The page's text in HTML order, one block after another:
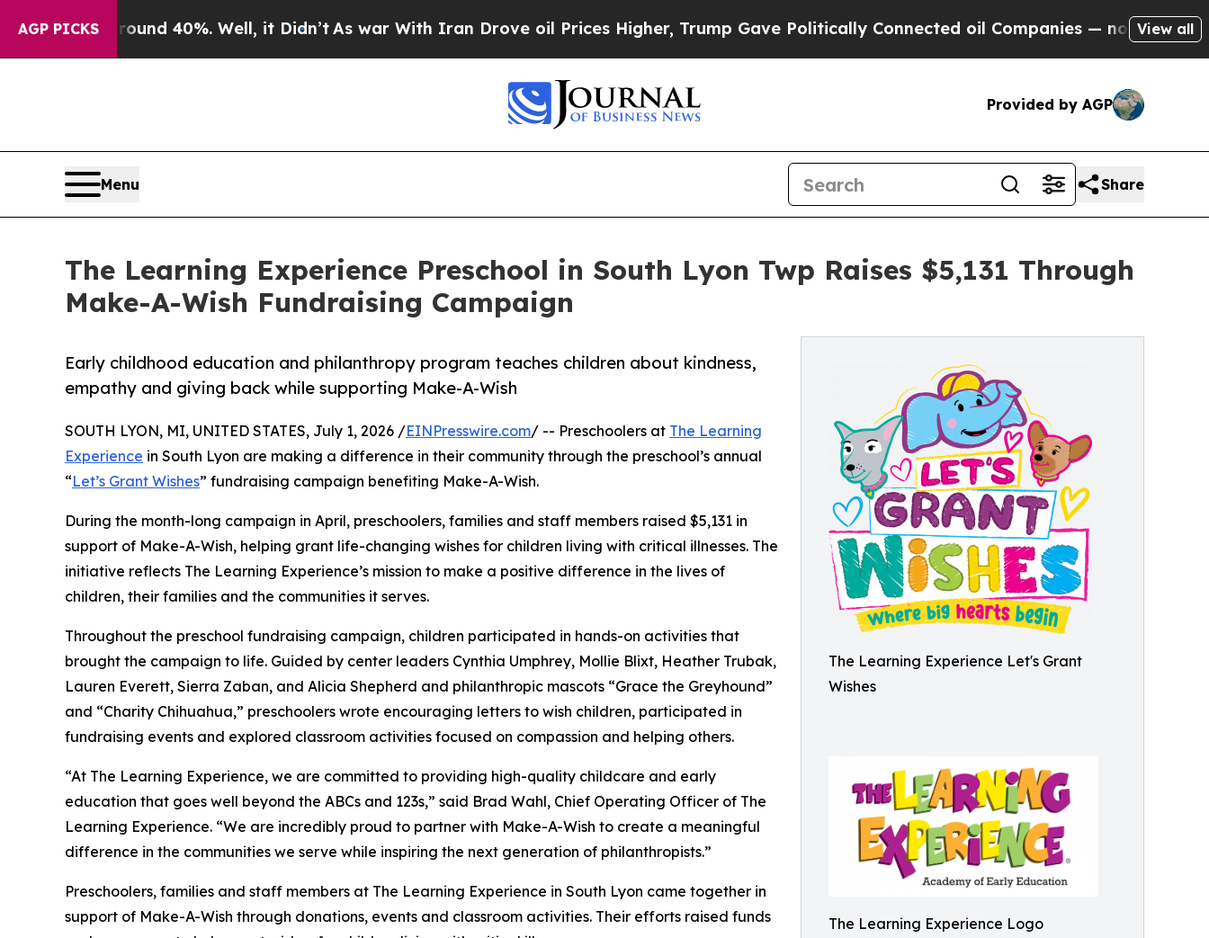
AGP PICKS
Around 40%. Well, it Didn’tAs war With Iran Drove oil Prices Higher, Trump Gave Politically Connected oil Companies — not Taxpayers — the
View all
Provided by AGP
Menu Share
The Learning Experience Preschool in South Lyon Twp Raises $5,131 Through
Make-A-Wish Fundraising Campaign
The Learning Experience Let's Grant
Wishes
The Learning Experience Logo
Early childhood education and philanthropy program teaches children about kindness,
empathy and giving back while supporting Make-A-Wish
SOUTH LYON, MI, UNITED STATES, July 1, 2026 /EINPresswire.com/ -- Preschoolers at The Learning
Experience in South Lyon are making a difference in their community through the preschool’s annual
“Let’s Grant Wishes” fundraising campaign benefiting Make-A-Wish.
During the month-long campaign in April, preschoolers, families and staff members raised $5,131 in
support of Make-A-Wish, helping grant life-changing wishes for children living with critical illnesses. The
initiative reflects The Learning Experience’s mission to make a positive difference in the lives of
children, their families and the communities it serves.
Throughout the preschool fundraising campaign, children participated in hands-on activities that
brought the campaign to life. Guided by center leaders Cynthia Umphrey, Mollie Blixt, Heather Trubak,
Lauren Everett, Sierra Zaban, and Alicia Shepherd and philanthropic mascots “Grace the Greyhound”
and “Charity Chihuahua,” preschoolers wrote encouraging letters to wish children, participated in
fundraising events and explored classroom activities focused on compassion and helping others.
“At The Learning Experience, we are committed to providing high-quality childcare and early
education that goes well beyond the ABCs and 123s,” said Brad Wahl, Chief Operating Officer of The
Learning Experience. “We are incredibly proud to partner with Make-A-Wish to create a meaningful
difference in the communities we serve while inspiring the next generation of philanthropists.”
Preschoolers, families and staff members at The Learning Experience in South Lyon came together in
support of Make-A-Wish through donations, events and classroom activities. Their efforts raised funds